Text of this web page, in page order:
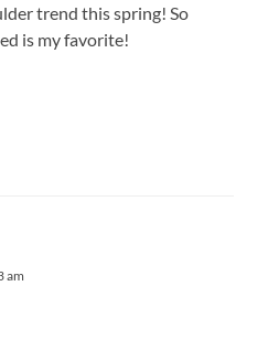
trend this spring! So
is my favorite!
am